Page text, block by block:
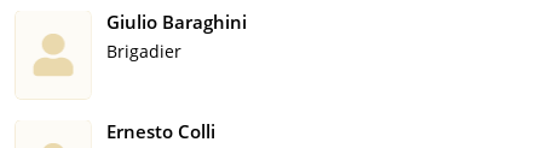
Giulio Baraghini
Brigadier
Ernesto Colli